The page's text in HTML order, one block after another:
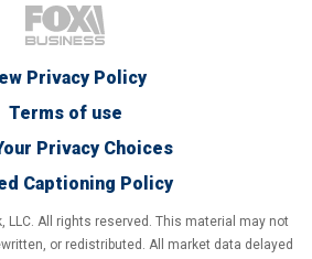
Privacy Policy
Terms of use
Privacy Choices
Captioning Policy
LLC. All rights reserved. This material may not
or redistributed. All market data delayed